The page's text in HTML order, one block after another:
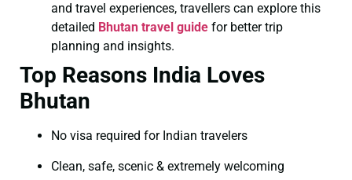
and travel experiences, travellers can explore this
detailed Bhutan travel guide for better trip
planning and insights.
Top Reasons India Loves
Bhutan
No visa required for Indian travelers
Clean, safe, scenic & extremely welcoming